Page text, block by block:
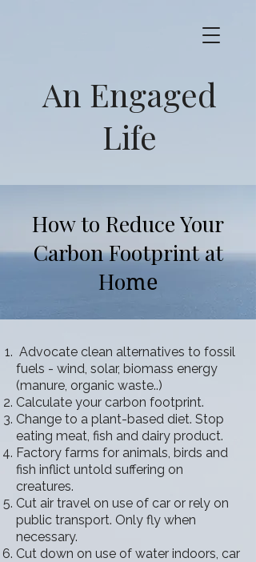
An Engaged
Life
How to Reduce Your
Carbon Footprint at
Home
Advocate clean alternatives to fossil
fuels - wind, solar, biomass energy
(manure, organic waste..)
Calculate your carbon footprint.
Change to a plant-based diet. Stop
eating meat, fish and dairy product.
Factory farms for animals, birds and
fish inflict untold suffering on
creatures.
Cut air travel on use of car or rely on
public transport. Only fly when
necessary.
Cut down on use of water indoors, car